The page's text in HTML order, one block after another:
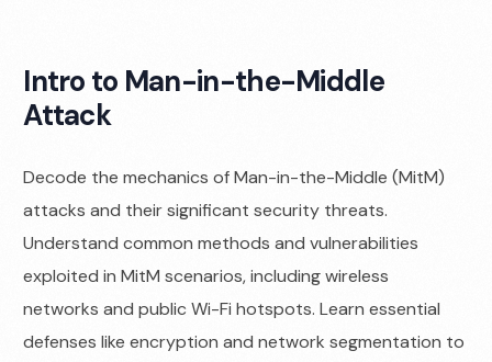
Intro to Man-in-the-Middle
Attack
Decode the mechanics of Man-in-the-Middle (MitM)
attacks and their significant security threats.
Understand common methods and vulnerabilities
exploited in MitM scenarios, including wireless
networks and public Wi-Fi hotspots. Learn essential
defenses like encryption and network segmentation to